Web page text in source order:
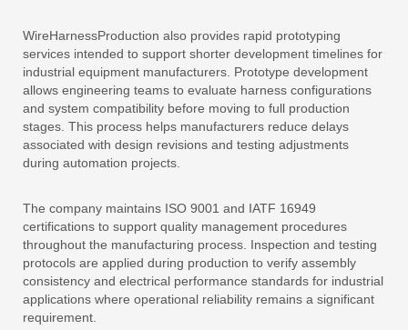
WireHarnessProduction also provides rapid prototyping
services intended to support shorter development timelines for
industrial equipment manufacturers. Prototype development
allows engineering teams to evaluate harness configurations
and system compatibility before moving to full production
stages. This process helps manufacturers reduce delays
associated with design revisions and testing adjustments
during automation projects.
The company maintains ISO 9001 and IATF 16949
certifications to support quality management procedures
throughout the manufacturing process. Inspection and testing
protocols are applied during production to verify assembly
consistency and electrical performance standards for industrial
applications where operational reliability remains a significant
requirement.